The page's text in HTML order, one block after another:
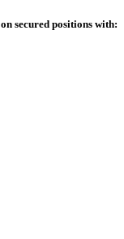
secured positions with: